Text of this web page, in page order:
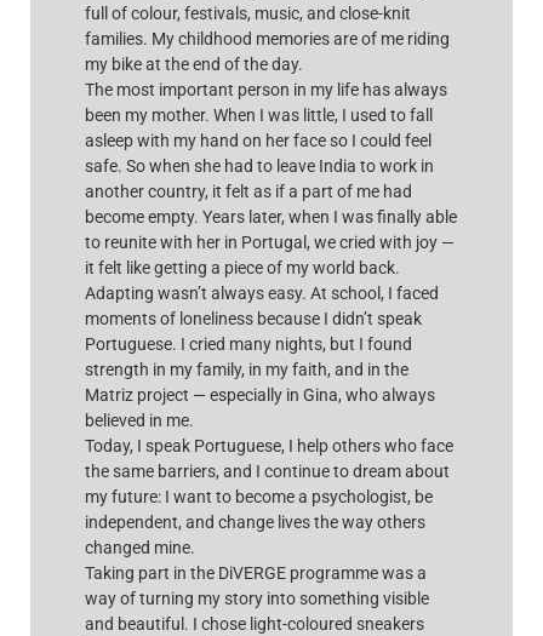
full of colour, festivals, music, and close-knit
families. My childhood memories are of me riding
my bike at the end of the day.
The most important person in my life has always
been my mother. When I was little, I used to fall
asleep with my hand on her face so I could feel
safe. So when she had to leave India to work in
another country, it felt as if a part of me had
become empty. Years later, when I was finally able
to reunite with her in Portugal, we cried with joy —
it felt like getting a piece of my world back.
Adapting wasn’t always easy. At school, I faced
moments of loneliness because I didn’t speak
Portuguese. I cried many nights, but I found
strength in my family, in my faith, and in the
Matriz project — especially in Gina, who always
believed in me.
Today, I speak Portuguese, I help others who face
the same barriers, and I continue to dream about
my future: I want to become a psychologist, be
independent, and change lives the way others
changed mine.
Taking part in the DiVERGE programme was a
way of turning my story into something visible
and beautiful. I chose light-coloured sneakers